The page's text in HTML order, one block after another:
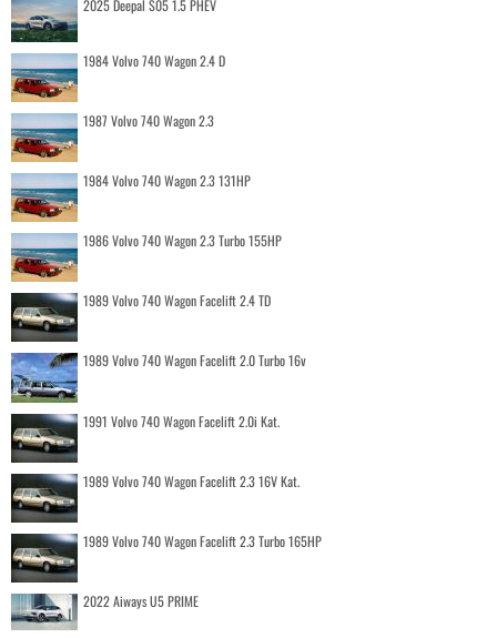
2025 Deepal S05 1.5 PHEV
1984 Volvo 740 Wagon 2.4 D
1987 Volvo 740 Wagon 2.3
1984 Volvo 740 Wagon 2.3 131HP
1986 Volvo 740 Wagon 2.3 Turbo 155HP
1989 Volvo 740 Wagon Facelift 2.4 TD
1989 Volvo 740 Wagon Facelift 2.0 Turbo 16v
1991 Volvo 740 Wagon Facelift 2.0i Kat.
1989 Volvo 740 Wagon Facelift 2.3 16V Kat.
1989 Volvo 740 Wagon Facelift 2.3 Turbo 165HP
2022 Aiways U5 PRIME